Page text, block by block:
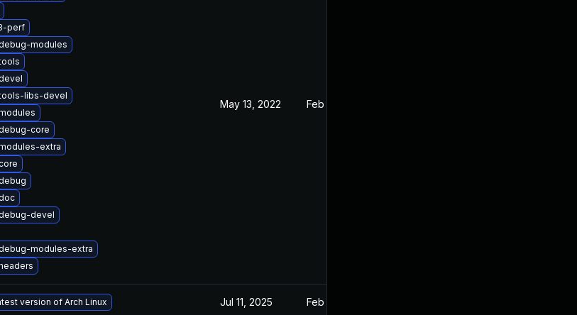
perf
modules
libs-devel
core
extra
devel
modules-extra
May 13, 2022 Feb 16, 2022
version of Arch Linux Jul 11, 2025 Feb 16, 2022